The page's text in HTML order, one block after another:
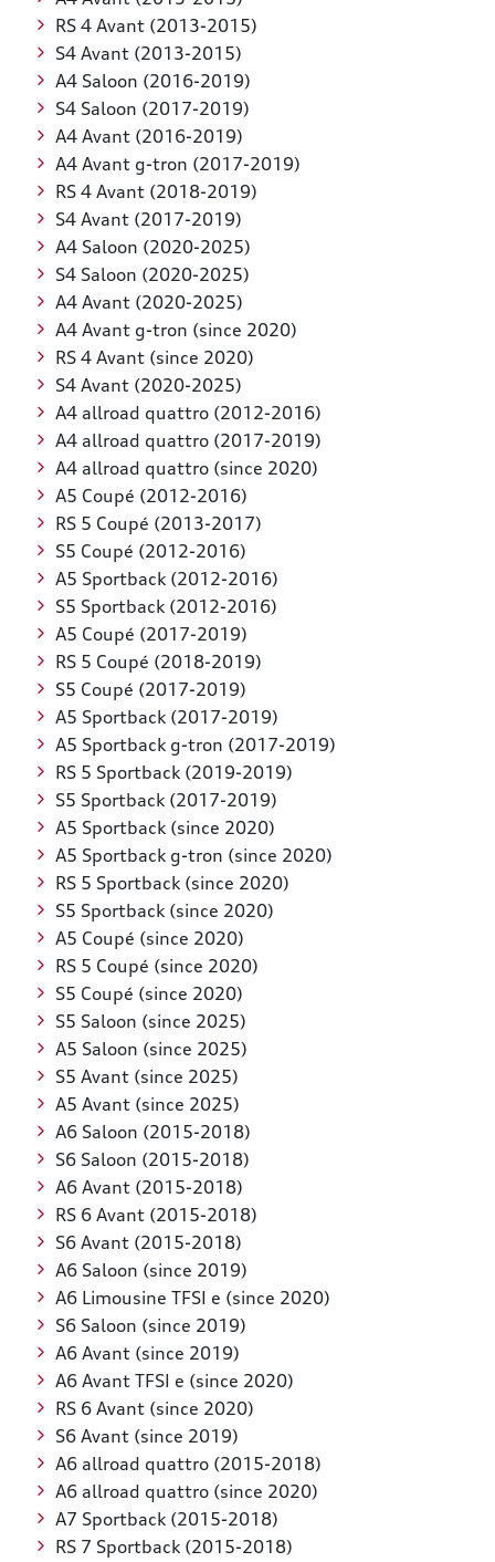
RS 4 Avant (2013-2015)
S4 Avant (2013-2015)
A4 Saloon (2016-2019)
S4 Saloon (2017-2019)
A4 Avant (2016-2019)
A4 Avant g-tron (2017-2019)
RS 4 Avant (2018-2019)
S4 Avant (2017-2019)
A4 Saloon (2020-2025)
S4 Saloon (2020-2025)
A4 Avant (2020-2025)
A4 Avant g-tron (since 2020)
RS 4 Avant (since 2020)
S4 Avant (2020-2025)
A4 allroad quattro (2012-2016)
A4 allroad quattro (2017-2019)
A4 allroad quattro (since 2020)
A5 Coupé (2012-2016)
RS 5 Coupé (2013-2017)
S5 Coupé (2012-2016)
A5 Sportback (2012-2016)
S5 Sportback (2012-2016)
A5 Coupé (2017-2019)
RS 5 Coupé (2018-2019)
S5 Coupé (2017-2019)
A5 Sportback (2017-2019)
A5 Sportback g-tron (2017-2019)
RS 5 Sportback (2019-2019)
S5 Sportback (2017-2019)
A5 Sportback (since 2020)
A5 Sportback g-tron (since 2020)
RS 5 Sportback (since 2020)
S5 Sportback (since 2020)
A5 Coupé (since 2020)
RS 5 Coupé (since 2020)
S5 Coupé (since 2020)
S5 Saloon (since 2025)
A5 Saloon (since 2025)
S5 Avant (since 2025)
A5 Avant (since 2025)
A6 Saloon (2015-2018)
S6 Saloon (2015-2018)
A6 Avant (2015-2018)
RS 6 Avant (2015-2018)
S6 Avant (2015-2018)
A6 Saloon (since 2019)
A6 Limousine TFSI e (since 2020)
S6 Saloon (since 2019)
A6 Avant (since 2019)
A6 Avant TFSI e (since 2020)
RS 6 Avant (since 2020)
S6 Avant (since 2019)
A6 allroad quattro (2015-2018)
A6 allroad quattro (since 2020)
A7 Sportback (2015-2018)
RS 7 Sportback (2015-2018)